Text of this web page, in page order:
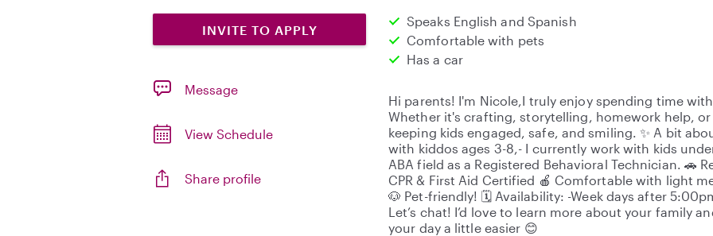
INVITE TO APPLY
Message
View Schedule
Share profile
Speaks English and Spanish
Comfortable with pets
Has a car
Hi parents! I'm Nicole,I truly enjoy spending time
Whether it's crafting, storytelling, homework help,
keeping kids engaged, safe, and smiling. ✨ A bit
with kiddos ages 3-8,- I currently work with kids
ABA field as a Registered Behavioral Technician. 🚗
CPR & First Aid Certified 🍎 Comfortable with light
🐶 Pet-friendly! 🗓️ Availability: -Week days after
Let’s chat! I’d love to learn more about your family
your day a little easier 😊